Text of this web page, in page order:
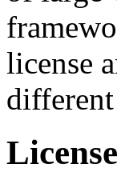
license
License